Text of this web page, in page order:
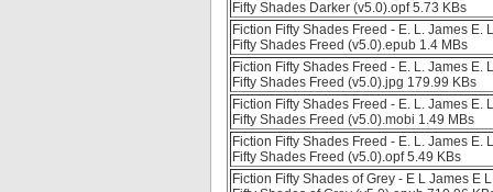
Fifty Shades Darker (v5.0).opf 5.73 KBs
Fiction Fifty Shades Freed - E. L. James E.
Fifty Shades Freed (v5.0).epub 1.4 MBs
Fiction Fifty Shades Freed - E. L. James E.
Fifty Shades Freed (v5.0).jpg 179.99 KBs
Fiction Fifty Shades Freed - E. L. James E.
Fifty Shades Freed (v5.0).mobi 1.49 MBs
Fiction Fifty Shades Freed - E. L. James E.
Fifty Shades Freed (v5.0).opf 5.49 KBs
Fiction Fifty Shades of Grey - E L James E